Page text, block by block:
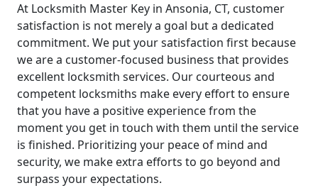
At Locksmith Master Key in Ansonia, CT, customer
satisfaction is not merely a goal but a dedicated
commitment. We put your satisfaction first because
we are a customer-focused business that provides
excellent locksmith services. Our courteous and
competent locksmiths make every effort to ensure
that you have a positive experience from the
moment you get in touch with them until the service
is finished. Prioritizing your peace of mind and
security, we make extra efforts to go beyond and
surpass your expectations.